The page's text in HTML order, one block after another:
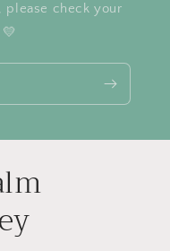
please check your